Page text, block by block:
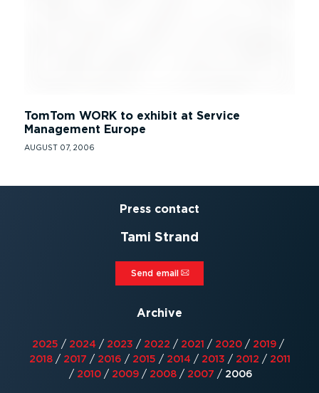
TomTom WORK to exhibit at Service
Management Europe
AUGUST 07, 2006
Press contact
Tami Strand
Send email⁠
Archive
2025 / 2024 / 2023 / 2022 / 2021 / 2020 / 2019 /
2018/ 2017 / 2016 / 2015 / 2014 / 2013 / 2012 / 2011
/ 2010 / 2009 / 2008 / 2007 / 2006